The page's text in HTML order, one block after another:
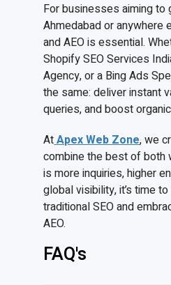
For businesses aiming
Ahmedabad or anywhere
and AEO is essential.
Shopify SEO Services
Agency, or a Bing Ads
the same: deliver instant
queries, and boost
AtApex Web Zone, we
combine the best of both
is more inquiries, higher
global visibility, it’s time
traditional SEO and
AEO.
FAQ's